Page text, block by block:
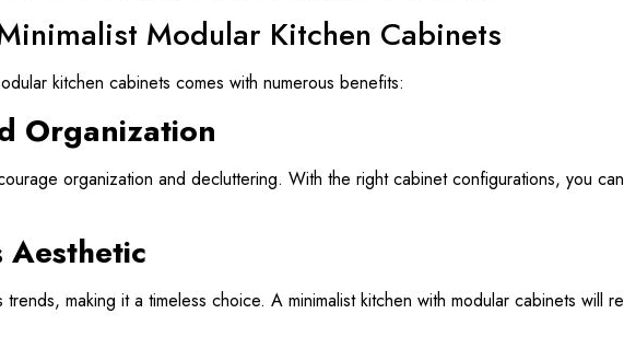
Modular Kitchen Cabinets
kitchen cabinets comes with numerous benefits:
Organization
organization and decluttering. With the right cabinet configurations, you
Aesthetic
trends, making it a timeless choice. A minimalist kitchen with modular cabinets